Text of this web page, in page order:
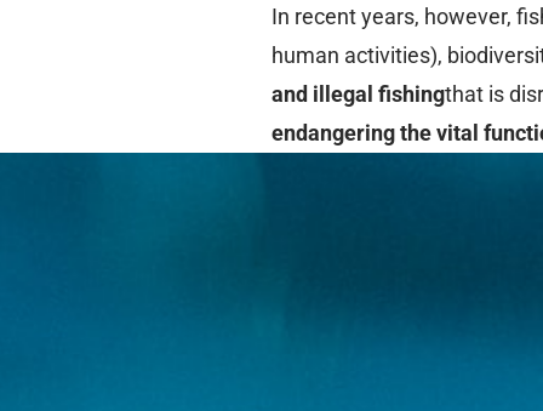
In recent years, however,
human activities),
and illegal fishingthat is
endangering the vital